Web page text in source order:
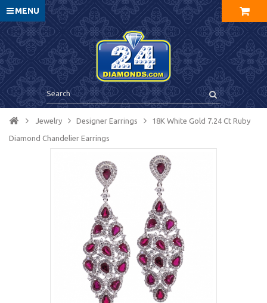
MENU
Jewelry Designer Earrings 18K White Gold 7.24 Ct Ruby
Diamond Chandelier Earrings